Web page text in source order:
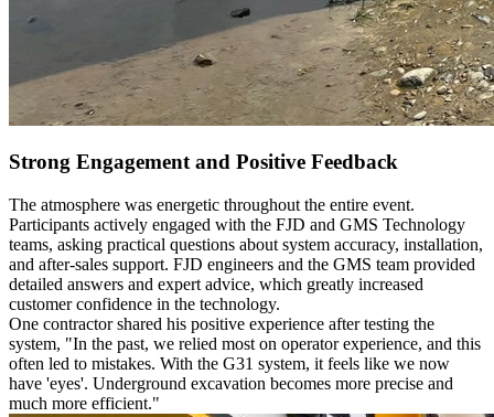
Strong Engagement and Positive Feedback
The atmosphere was energetic throughout the entire event.
Participants actively engaged with the FJD and GMS Technology
teams, asking practical questions about system accuracy, installation,
and after-sales support. FJD engineers and the GMS team provided
detailed answers and expert advice, which greatly increased
customer confidence in the technology.
One contractor shared his positive experience after testing the
system, "In the past, we relied most on operator experience, and this
often led to mistakes. With the G31 system, it feels like we now
have 'eyes'. Underground excavation becomes more precise and
much more efficient."